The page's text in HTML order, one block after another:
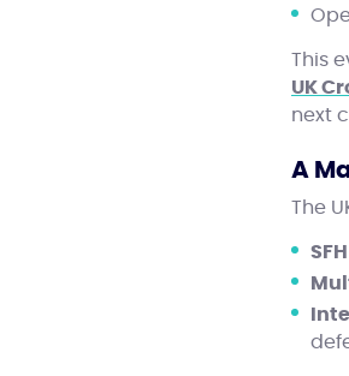
This
UK
next
A
The